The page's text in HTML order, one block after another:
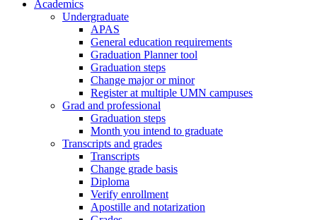
Academics
Undergraduate
APAS
General education requirements
Graduation Planner tool
Graduation steps
Change major or minor
Register at multiple UMN campuses
Grad and professional
Graduation steps
Month you intend to graduate
Transcripts and grades
Transcripts
Change grade basis
Diploma
Verify enrollment
Apostille and notarization